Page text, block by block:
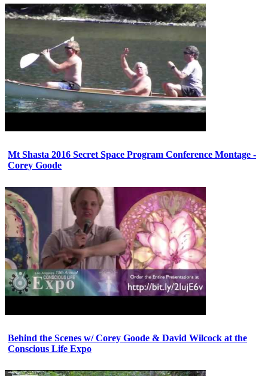
Mt Shasta 2016 Secret Space Program Conference Montage -
Corey Goode
Behind the Scenes w/ Corey Goode & David Wilcock at the
Conscious Life Expo